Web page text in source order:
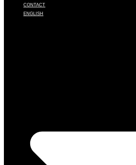
CONTACT
ENGLISH